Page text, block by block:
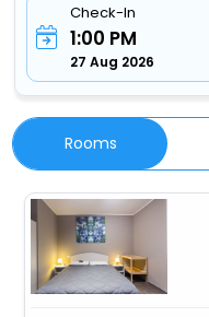
Check-In
1:00 PM
27 Aug 2026
Rooms